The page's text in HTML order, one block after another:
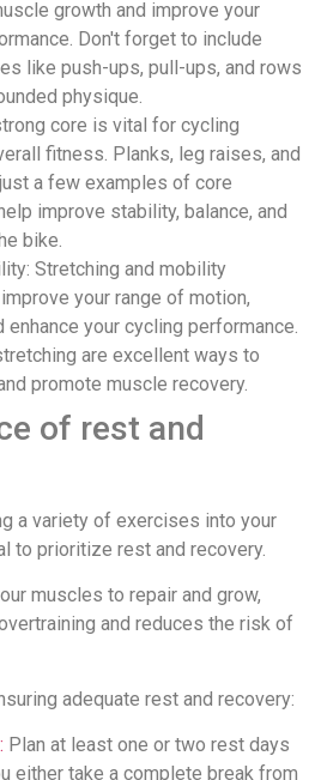
growth and improve your
Don't forget to include
like push-ups, pull-ups, and rows
physique.
core is vital for cycling
fitness. Planks, leg raises, and
a few examples of core
improve stability, balance, and
bike.
Stretching and mobility
your range of motion,
enhance your cycling performance.
are excellent ways to
promote muscle recovery.
of rest and
a variety of exercises into your
to prioritize rest and recovery.
muscles to repair and grow,
and reduces the risk of
adequate rest and recovery:
Plan at least one or two rest days
either take a complete break from